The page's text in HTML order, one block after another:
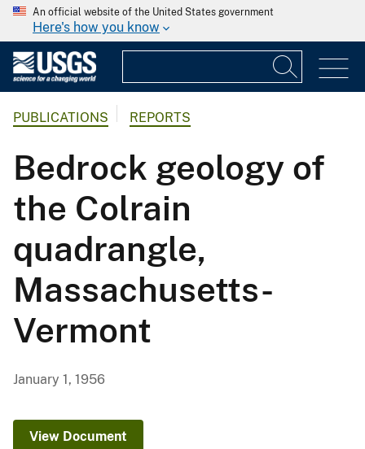
An official website of the United States government
Here's how you know
PUBLICATIONS REPORTS
Bedrock geology of
the Colrain
quadrangle,
Massachusetts-
Vermont
January 1, 1956
View Document